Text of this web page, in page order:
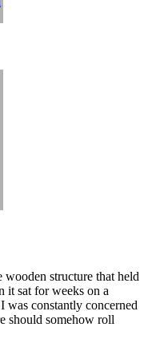
wooden structure that held
it sat for weeks on a
was constantly concerned
should somehow roll